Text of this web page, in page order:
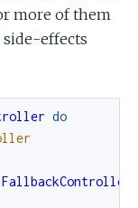
more of them
side-effects
do